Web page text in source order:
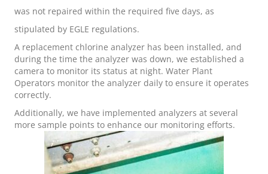
was not repaired within the required five days, as
stipulated by EGLE regulations.
A replacement chlorine analyzer has been installed, and
during the time the analyzer was down, we established a
camera to monitor its status at night. Water Plant
Operators monitor the analyzer daily to ensure it operates
correctly.
Additionally, we have implemented analyzers at several
more sample points to enhance our monitoring efforts.